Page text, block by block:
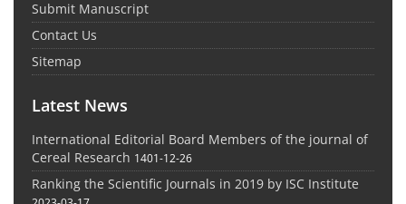
Submit Manuscript
Contact Us
Sitemap
Latest News
International Editorial Board Members of the journal of
Cereal Research 1401-12-26
Ranking the Scientific Journals in 2019 by ISC Institute